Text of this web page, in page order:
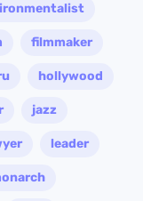
filmmaker
hollywood
jazz
leader